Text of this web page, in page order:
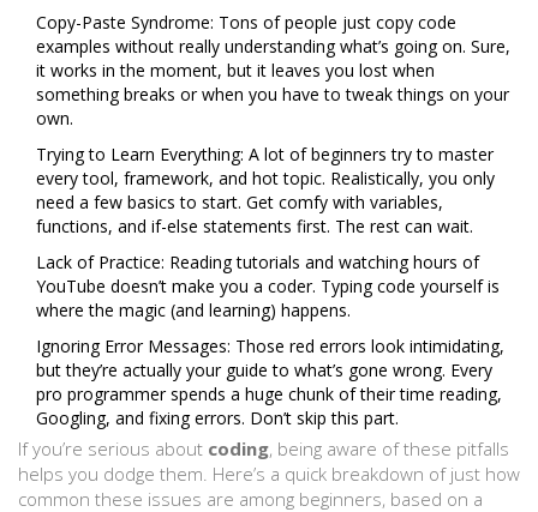
Copy-Paste Syndrome: Tons of people just copy code
examples without really understanding what’s going on. Sure,
it works in the moment, but it leaves you lost when
something breaks or when you have to tweak things on your
own.
Trying to Learn Everything: A lot of beginners try to master
every tool, framework, and hot topic. Realistically, you only
need a few basics to start. Get comfy with variables,
functions, and if-else statements first. The rest can wait.
Lack of Practice: Reading tutorials and watching hours of
YouTube doesn’t make you a coder. Typing code yourself is
where the magic (and learning) happens.
Ignoring Error Messages: Those red errors look intimidating,
but they’re actually your guide to what’s gone wrong. Every
pro programmer spends a huge chunk of their time reading,
Googling, and fixing errors. Don’t skip this part.
If you’re serious about coding, being aware of these pitfalls
helps you dodge them. Here’s a quick breakdown of just how
common these issues are among beginners, based on a